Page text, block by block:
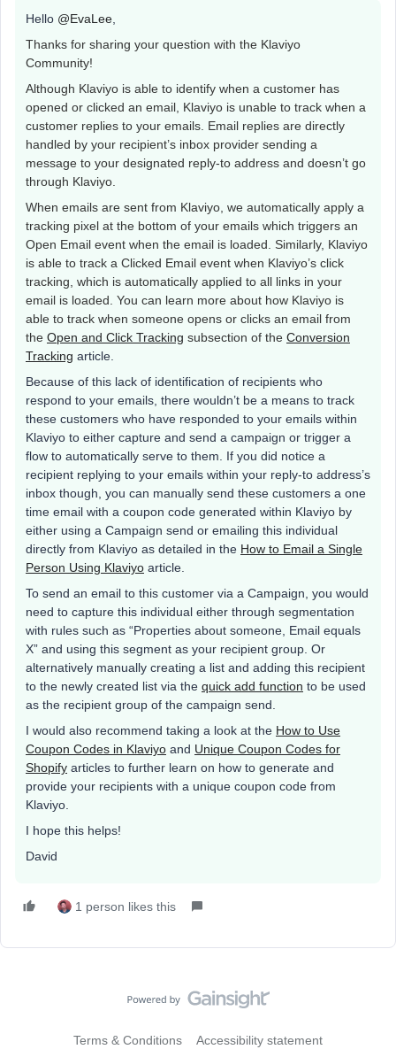
Hello @EvaLee
Thanks for sharing your question with the Klaviyo
Community!
Although Klaviyo is able to identify when a customer has
opened or clicked an email, Klaviyo is unable to track when a
customer replies to your emails. Email replies are directly
handled by your recipient’s inbox provider sending a
message to your designated reply-to address and doesn’t go
through Klaviyo.
When emails are sent from Klaviyo, we automatically apply a
tracking pixel at the bottom of your emails which triggers an
Open Email event when the email is loaded. Similarly, Klaviyo
is able to track a Clicked Email event when Klaviyo’s click
tracking, which is automatically applied to all links in your
email is loaded. You can learn more about how Klaviyo is
able to track when someone opens or clicks an email from
the Open and Click Tracking subsection of the Conversion
Tracking article.
Because of this lack of identification of recipients who
respond to your emails, there wouldn’t be a means to track
these customers who have responded to your emails within
Klaviyo to either capture and send a campaign or trigger a
flow to automatically serve to them. If you did notice a
recipient replying to your emails within your reply-to address’s
inbox though, you can manually send these customers a one
time email with a coupon code generated within Klaviyo by
either using a Campaign send or emailing this individual
directly from Klaviyo as detailed in the How to Email a Single
Person Using Klaviyo article.
To send an email to this customer via a Campaign, you would
need to capture this individual either through segmentation
with rules such as “Properties about someone, Email equals
X” and using this segment as your recipient group. Or
alternatively manually creating a list and adding this recipient
to the newly created list via the quick add function to be used
as the recipient group of the campaign send.
I would also recommend taking a look at the How to Use
Coupon Codes in Klaviyo and Unique Coupon Codes for
Shopify articles to further learn on how to generate and
provide your recipients with a unique coupon code from
Klaviyo.
I hope this helps!
David
1 person likes this
Terms & Conditions Accessibility statement